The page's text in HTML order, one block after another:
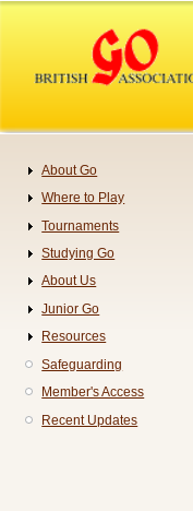
content
Navigation
About Go
Where to Play
Tournaments
Studying Go
About Us
Junior Go
Resources
Safeguarding
Member's Access
Recent Updates